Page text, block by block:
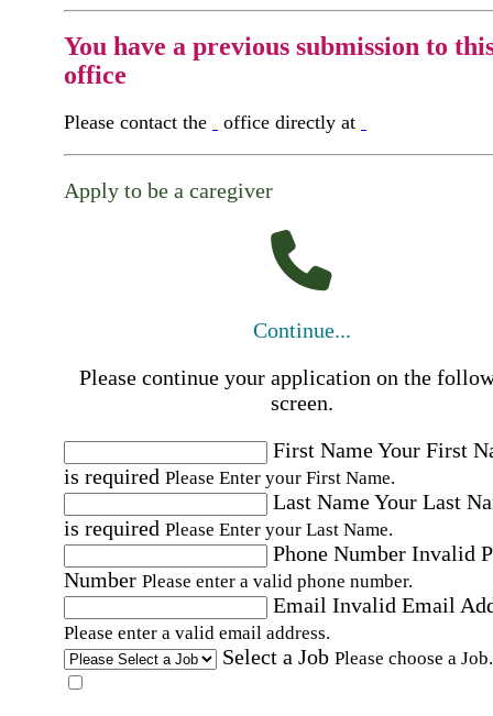
You have a previous submission to
office
Please contact the office directly at
Apply to be a caregiver
Continue...
Please continue your application on the
screen.
First NameYour First
is required Please Enter your First Name.
Last NameYour Last
is required Please Enter your Last Name.
Phone Number Invalid
Number Please enter a valid phone number.
Email Invalid Email
Please enter a valid email address.
Select a Job Please choose a Job.